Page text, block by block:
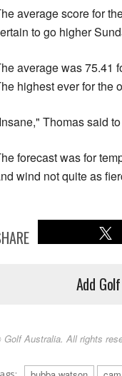
average score for
to go higher
average was 75.41
highest ever for the
Thomas said
forecast was for
wind not quite as
Add
Australia. All rights